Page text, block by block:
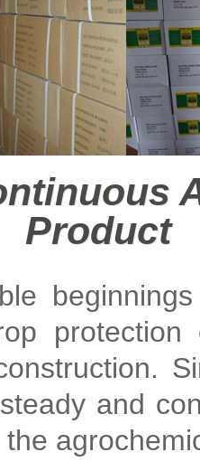
Product
protection
and